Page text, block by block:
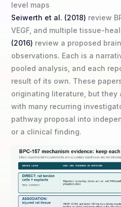
level maps
Seiwerth et al. (2018) review
VEGF, and multiple tissue-
(2016) review a proposed
observations. Each is a
pooled analysis, and each
result of its own. These
originating literature, but they
with many recurring
pathway proposal into
or a clinical finding.